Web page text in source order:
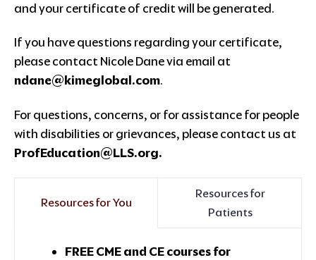
and your certificate of credit will be generated.
If you have questions regarding your certificate,
please contact Nicole Dane via email at
ndane@kimeglobal.com.
For questions, concerns, or for assistance for people
with disabilities or grievances, please contact us at
ProfEducation@LLS.org.
Resources for You
Resources for
Patients
FREE CME and CE courses for